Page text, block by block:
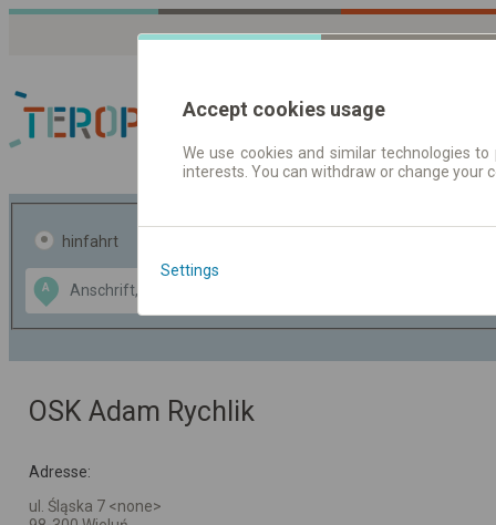
Fahrplandaten |
hinfahrt
A
Data CC-BY-SA
OpenStreetMap
GeoLite data by
OSK Adam Rychlik
Adresse:
ul. Śląska 7 <none>
Accept cookies usage
We use cookies and similar technologies
interests. You can withdraw or change
Settings